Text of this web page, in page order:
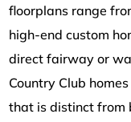
floorplans range
high-end custom
direct fairway or
Country Club
that is distinct from